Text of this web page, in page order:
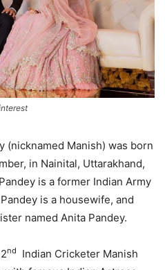
(nicknamed Manish) was born
in Nainital, Uttarakhand,
is a former Indian Army
is a housewife, and
named Anita Pandey.
nd
Indian Cricketer Manish